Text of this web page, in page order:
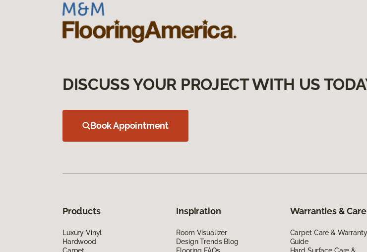
DISCUSS YOUR PROJECT WITH US
Book Appointment
Products
Luxury Vinyl
Hardwood
Carpet
Inspiration
Room Visualizer
Design Trends Blog
Flooring FAQs
Warranties & Care
Carpet Care & Warranty
Guide
Hard Surface Care &